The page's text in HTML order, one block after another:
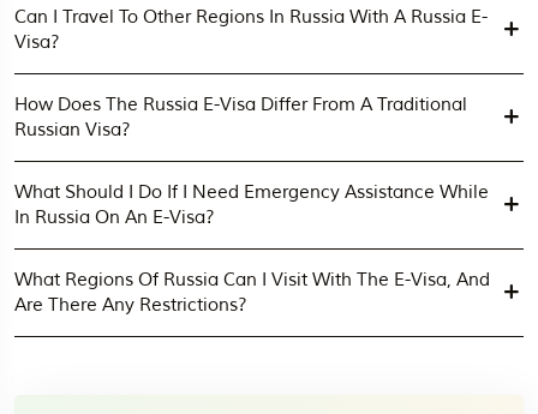
Can I Travel To Other Regions In Russia With A Russia E-
Visa?
How Does The Russia E-Visa Differ From A Traditional
Russian Visa?
What Should I Do If I Need Emergency Assistance While
In Russia On An E-Visa?
What Regions Of Russia Can I Visit With The E-Visa, And
Are There Any Restrictions?